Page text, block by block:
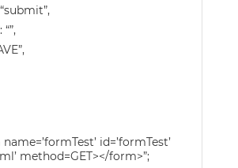
id=’formTest’
method=GET></form>”;